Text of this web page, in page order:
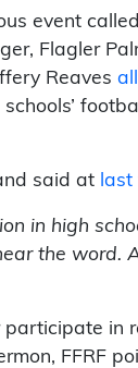
event
Flagler
Reaves
said at last
in high
the word.
participate in
FFRF